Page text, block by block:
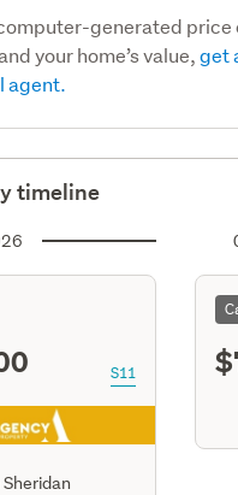
generated price
your home’s value,get
agent.
timeline
S11